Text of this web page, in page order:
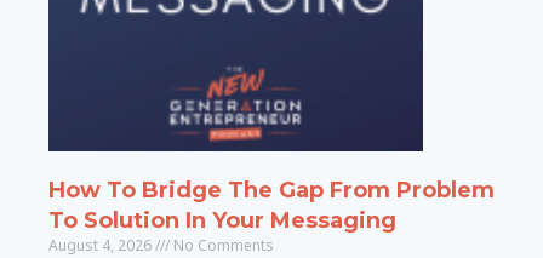
How To Bridge The Gap From Problem
To Solution In Your Messaging
August 4, 2026 No Comments